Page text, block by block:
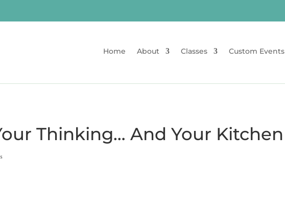
Home About Classes Custom Events
Thinking… And Your Kitchen